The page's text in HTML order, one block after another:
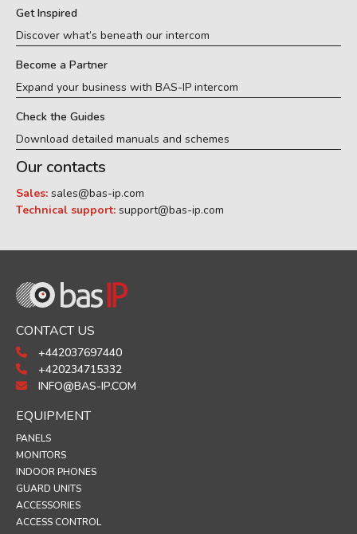
Get Inspired
Discover what’s beneath our intercom
Become a Partner
Expand your business with BAS-IP intercom
Check the Guides
Download detailed manuals and schemes
Our contacts
Sales: sales@bas-ip.com
Technical support: support@bas-ip.com
CONTACT US
+442037697440
+420234715332
INFO@BAS-IP.COM
EQUIPMENT
PANELS
MONITORS
INDOOR PHONES
GUARD UNITS
ACCESSORIES
ACCESS CONTROL